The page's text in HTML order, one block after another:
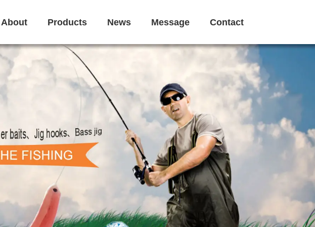
About Products News Message Contact